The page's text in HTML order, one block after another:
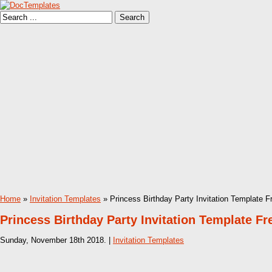
Home » Invitation Templates » Princess Birthday Party Invitation Template
Princess Birthday Party Invitation Template
Sunday, November 18th 2018. | Invitation Templates